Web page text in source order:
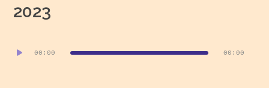
2023
Player
00:00 00:00